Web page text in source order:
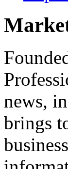
news,
brings